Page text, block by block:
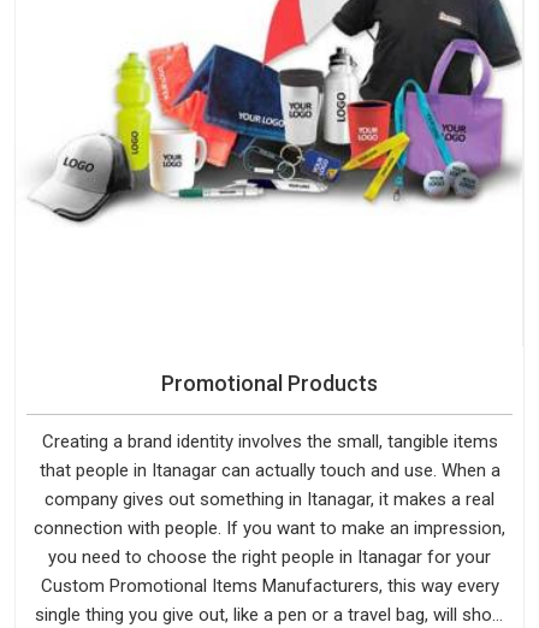
Promotional Products
Creating a brand identity involves the small, tangible items
that people in Itanagar can actually touch and use. When a
company gives out something in Itanagar, it makes a real
connection with people. If you want to make an impression,
you need to choose the right people in Itanagar for your
Custom Promotional Items Manufacturers, this way every
single thing you give out, like a pen or a travel bag, will show